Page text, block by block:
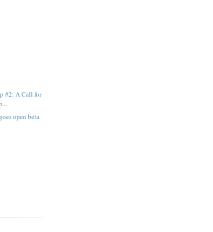
#2: A Call for
open beta